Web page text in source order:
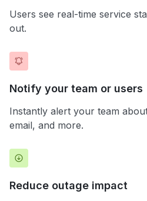
Users see real-time service
out.
Notify your team or users
Instantly alert your team
email, and more.
Reduce outage impact